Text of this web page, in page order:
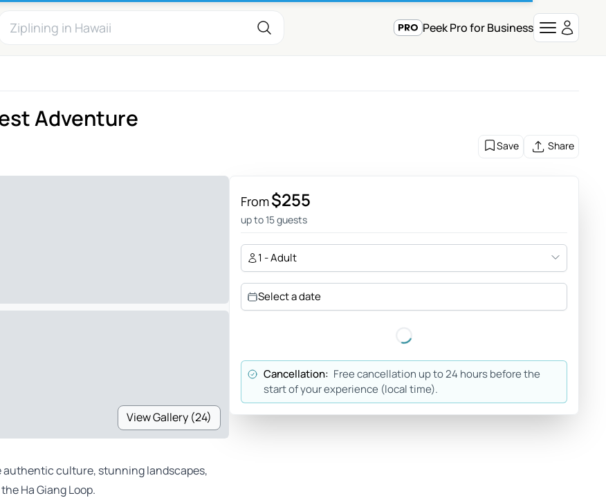
Peek Pro for Business
Adventure
Save Share
View Gallery (24)
authentic culture, stunning landscapes,
Ha Giang Loop.
From$255
up to 15 guests
1 - Adult
Select a date
Cancellation: Free cancellation up to 24 hours before the
start of your experience (local time).